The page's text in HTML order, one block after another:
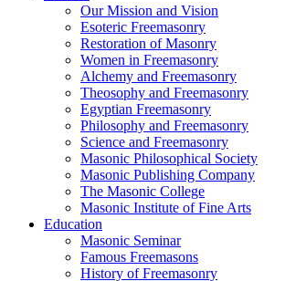
Our Mission and Vision
Esoteric Freemasonry
Restoration of Masonry
Women in Freemasonry
Alchemy and Freemasonry
Theosophy and Freemasonry
Egyptian Freemasonry
Philosophy and Freemasonry
Science and Freemasonry
Masonic Philosophical Society
Masonic Publishing Company
The Masonic College
Masonic Institute of Fine Arts
Education
Masonic Seminar
Famous Freemasons
History of Freemasonry